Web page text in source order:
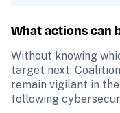
What actions can
Without knowing
target next,
remain vigilant in
following